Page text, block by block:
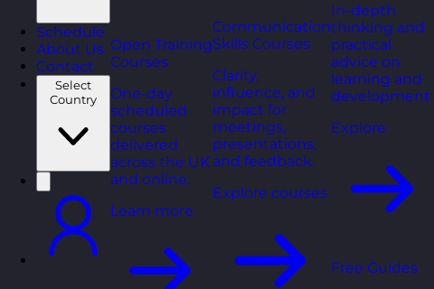
Schedule
About Us
Contact
Select
Open Training
Courses
One-day
scheduled
courses
delivered
across the UK
and online.
Learn more
Communication
Skills Courses
Clarity,
influence, and
impact for
meetings,
presentations,
and feedback.
Explore courses
In-depth
thinking and
practical
advice on
learning and
development.
Explore
Free Guides